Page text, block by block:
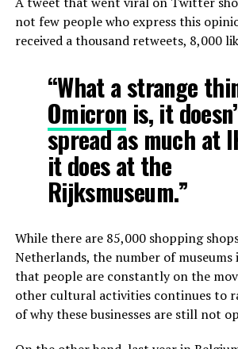
not few people who express this
received a thousand retweets, 8,000
“What a strange
Omicron is, it
spread as much at
it does at the
Rijksmuseum.”
While there are 85,000 shopping
Netherlands, the number of museums
that people are constantly on the
other cultural activities continues to
of why these businesses are still not